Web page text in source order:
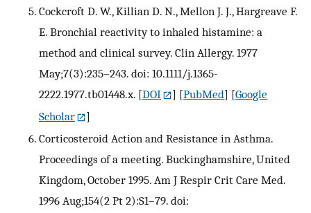
Cockcroft D. W., Killian D. N., Mellon J. J., Hargreave F.
E. Bronchial reactivity to inhaled histamine: a
method and clinical survey. Clin Allergy. 1977
May;7(3):235–243. doi: 10.1111/j.1365-
2222.1977.tb01448.x. [DOI ] [PubMed] [Google
Scholar
]
Corticosteroid Action and Resistance in Asthma.
Proceedings of a meeting. Buckinghamshire, United
Kingdom, October 1995. Am J Respir Crit Care Med.
1996 Aug;154(2 Pt 2):S1–79. doi: